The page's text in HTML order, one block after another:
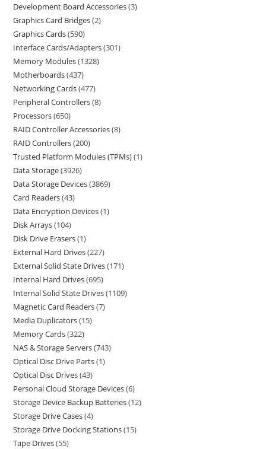
Development Board Accessories 3
Graphics Card Bridges 2
Graphics Cards 590
Interface Cards/Adapters 301
Memory Modules 1328
Motherboards 437
Networking Cards 477
Peripheral Controllers 8
Processors 650
RAID Controller Accessories 8
RAID Controllers 200
Trusted Platform Modules (TPMs) 1
Data Storage 3926
Data Storage Devices 3869
Card Readers 43
Data Encryption Devices 1
Disk Arrays 104
Disk Drive Erasers 1
External Hard Drives 227
External Solid State Drives 171
Internal Hard Drives 695
Internal Solid State Drives 1109
Magnetic Card Readers 7
Media Duplicators 15
Memory Cards 322
NAS & Storage Servers 743
Optical Disc Drive Parts 1
Optical Disc Drives 43
Personal Cloud Storage Devices 6
Storage Device Backup Batteries 12
Storage Drive Cases 4
Storage Drive Docking Stations 15
Tape Drives 55